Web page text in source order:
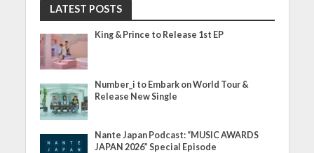
LATEST POSTS
King & Prince to Release 1st EP
Number_i to Embark on World Tour &
Release New Single
Nante Japan Podcast: “MUSIC AWARDS
JAPAN 2026” Special Episode